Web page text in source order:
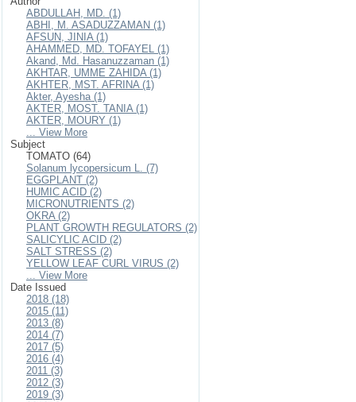
ABDULLAH, MD. (1)
ABHI, M. ASADUZZAMAN (1)
AFSUN, JINIA (1)
AHAMMED, MD. TOFAYEL (1)
Akand, Md. Hasanuzzaman (1)
AKHTAR, UMME ZAHIDA (1)
AKHTER, MST. AFRINA (1)
Akter, Ayesha (1)
AKTER, MOST. TANIA (1)
AKTER, MOURY (1)
... View More
Subject
TOMATO (64)
Solanum lycopersicum L. (7)
EGGPLANT (2)
HUMIC ACID (2)
MICRONUTRIENTS (2)
OKRA (2)
PLANT GROWTH REGULATORS (2)
SALICYLIC ACID (2)
SALT STRESS (2)
YELLOW LEAF CURL VIRUS (2)
... View More
Date Issued
2018 (18)
2015 (11)
2013 (8)
2014 (7)
2017 (5)
2016 (4)
2011 (3)
2012 (3)
2019 (3)